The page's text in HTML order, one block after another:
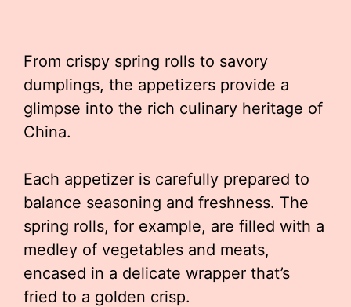
From crispy spring rolls to savory
dumplings, the appetizers provide a
glimpse into the rich culinary heritage of
China.
Each appetizer is carefully prepared to
balance seasoning and freshness. The
spring rolls, for example, are filled with a
medley of vegetables and meats,
encased in a delicate wrapper that’s
fried to a golden crisp.